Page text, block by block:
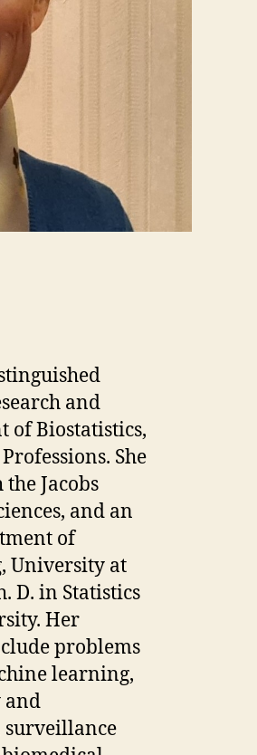
and
of Biostatistics,
She
Jacobs
and an
of
University at
D. in Statistics
Her
problems
learning,
and
surveillance